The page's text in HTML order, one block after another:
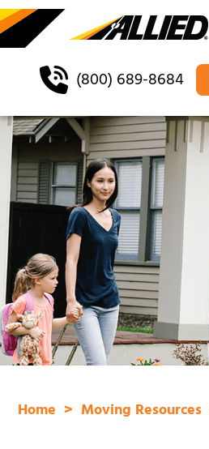
(800) 689-8684
Home Moving Resources